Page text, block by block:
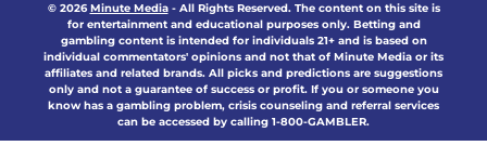
© 2026Minute Media- All Rights Reserved. The content on this site is
for entertainment and educational purposes only. Betting and
gambling content is intended for individuals 21+ and is based on
individual commentators' opinions and not that of Minute Media or its
affiliates and related brands. All picks and predictions are suggestions
only and not a guarantee of success or profit. If you or someone you
know has a gambling problem, crisis counseling and referral services
can be accessed by calling 1-800-GAMBLER.